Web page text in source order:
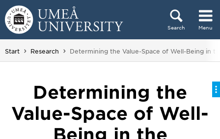
Skip to content
Search Menu
Main menu hidden.
Start Research You are here:
Determining the Value-Space of Well-Being in
Determining the
Value-Space of Well-
Being in the